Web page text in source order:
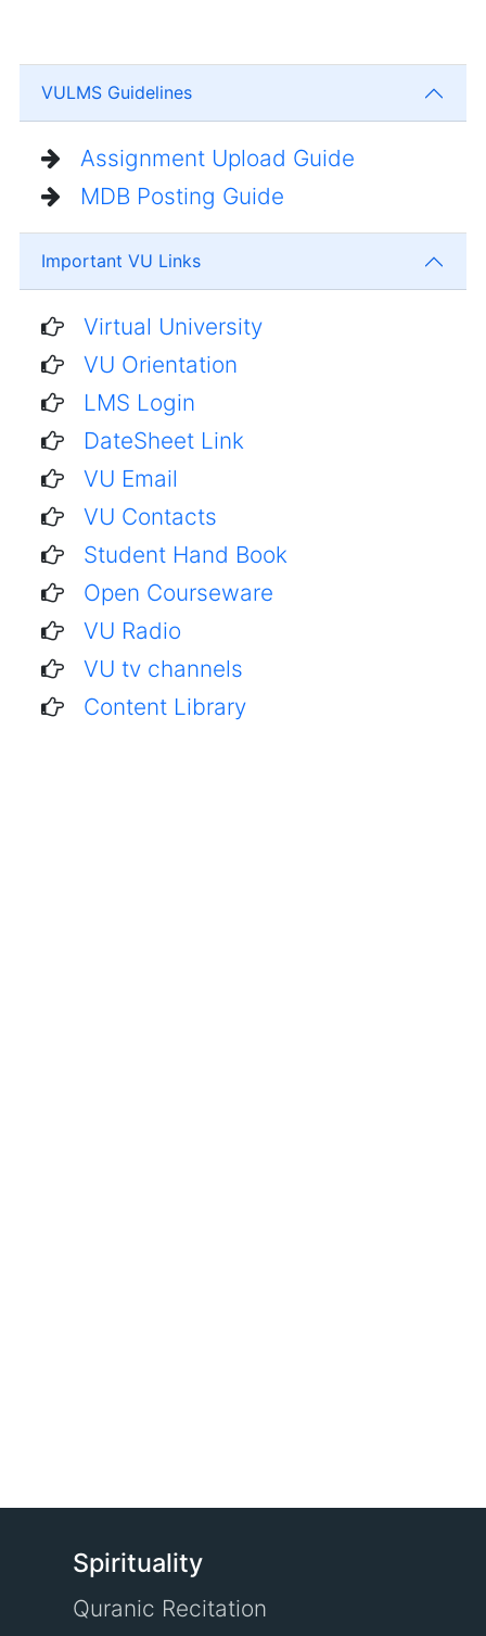
VULMS Guidelines
Assignment Upload Guide
MDB Posting Guide
Important VU Links
Virtual University
VU Orientation
LMS Login
DateSheet Link
VU Email
VU Contacts
Student Hand Book
Open Courseware
VU Radio
VU tv channels
Content Library
Spirituality
Quranic Recitation